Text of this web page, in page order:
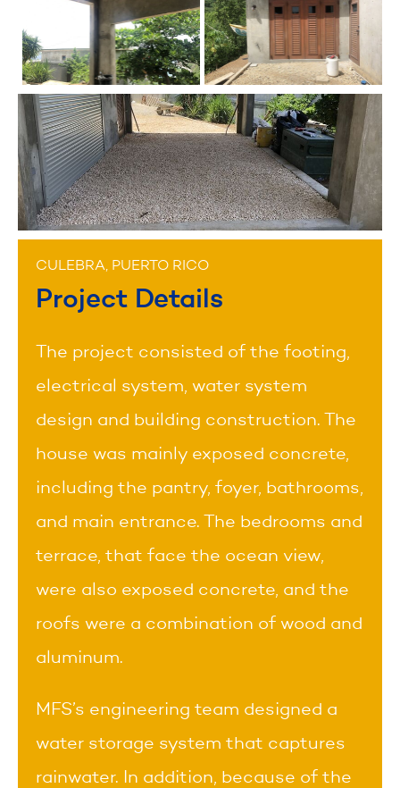
CULEBRA, PUERTO RICO
Project Details
The project consisted of the footing,
electrical system, water system
design and building construction. The
house was mainly exposed concrete,
including the pantry, foyer, bathrooms,
and main entrance. The bedrooms and
terrace, that face the ocean view,
were also exposed concrete, and the
roofs were a combination of wood and
aluminum.
MFS’s engineering team designed a
water storage system that captures
rainwater. In addition, because of the